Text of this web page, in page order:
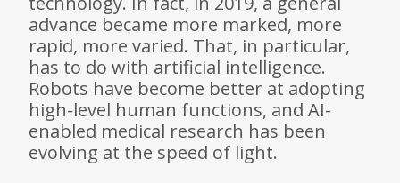
advance became more marked, more
rapid, more varied. That, in particular,
has to do with artificial intelligence.
Robots have become better at adopting
high-level human functions, and AI-
enabled medical research has been
evolving at the speed of light.